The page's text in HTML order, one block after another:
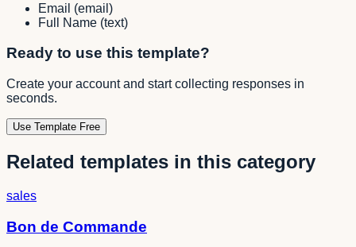
Email (email )
Full Name (text)
Ready to use this template?
Create your account and start collecting responses in
seconds.
Use Template Free
Related templates in this category
sales
Bon de Commande